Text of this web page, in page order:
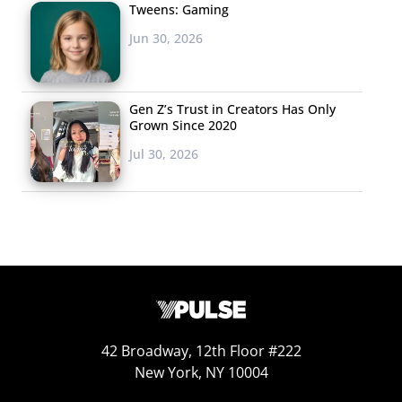
Xenophobic
Comments Are
lack of ability to
speak English, reports People. About Miss Vietnam, she
Tweens: Gaming
Jun 30, 2026
Gen Z’s Trust in Creators Has Only
Grown Since 2020
Jul 30, 2026
42 Broadway, 12th Floor #222
New York, NY 10004